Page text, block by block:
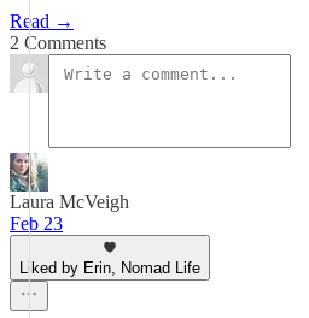
Read →
2 Comments
Laura McVeigh
Feb 23
Liked by Erin, Nomad Life